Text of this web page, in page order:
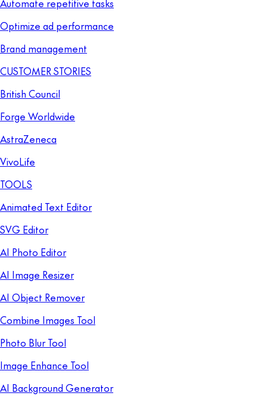
Automate repetitive tasks
Optimize ad performance
Brand management
CUSTOMER STORIES
British Council
Forge Worldwide
AstraZeneca
VivoLife
TOOLS
Animated Text Editor
SVG Editor
AI Photo Editor
AI Image Resizer
AI Object Remover
Combine Images Tool
Photo Blur Tool
Image Enhance Tool
AI Background Generator